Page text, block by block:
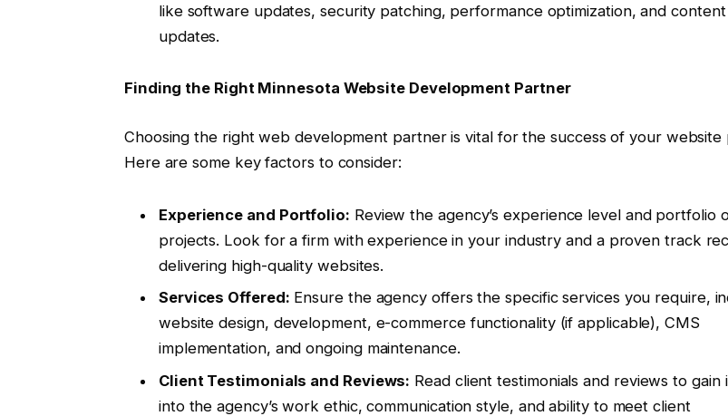
like software updates, security patching, performance optimization, and content
updates.
Finding the Right Minnesota Website Development Partner
Choosing the right web development partner is vital for the success of your website
Here are some key factors to consider:
Experience and Portfolio: Review the agency’s experience level and portfolio
projects. Look for a firm with experience in your industry and a proven track
delivering high-quality websites.
Services Offered: Ensure the agency offers the specific services you require,
website design, development, e-commerce functionality (if applicable), CMS
implementation, and ongoing maintenance.
Client Testimonials and Reviews: Read client testimonials and reviews to gain
into the agency’s work ethic, communication style, and ability to meet client